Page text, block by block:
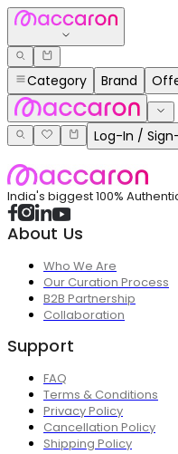
Category Brand
Log-In /
India's biggest 100%
About Us
Who We Are
Our Curation Process
B2B Partnership
Collaboration
Support
FAQ
Terms & Conditions
Privacy Policy
Cancellation Policy
Shipping Policy